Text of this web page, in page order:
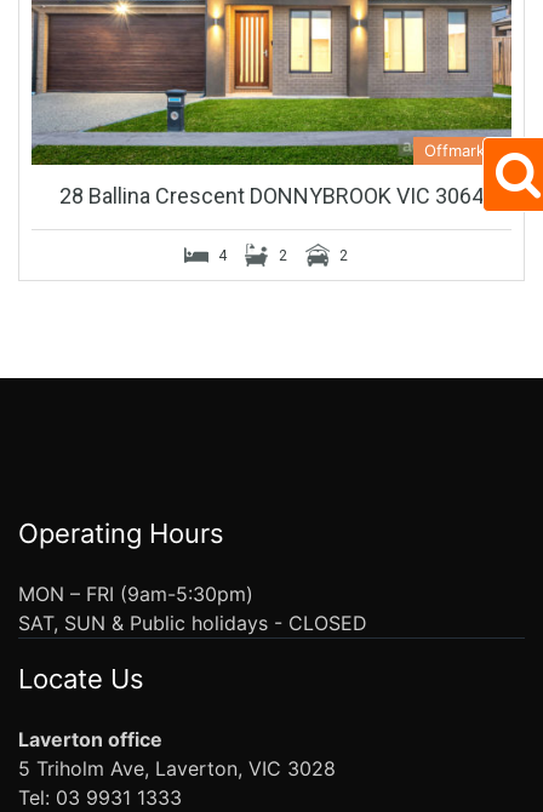
Offmarket
28 Ballina Crescent DONNYBROOK VIC 3064
4 2 2
Operating Hours
MON – FRI (9am-5:30pm)
SAT, SUN & Public holidays - CLOSED
Locate Us
Laverton office
5 Triholm Ave, Laverton, VIC 3028
Tel: 03 9931 1333